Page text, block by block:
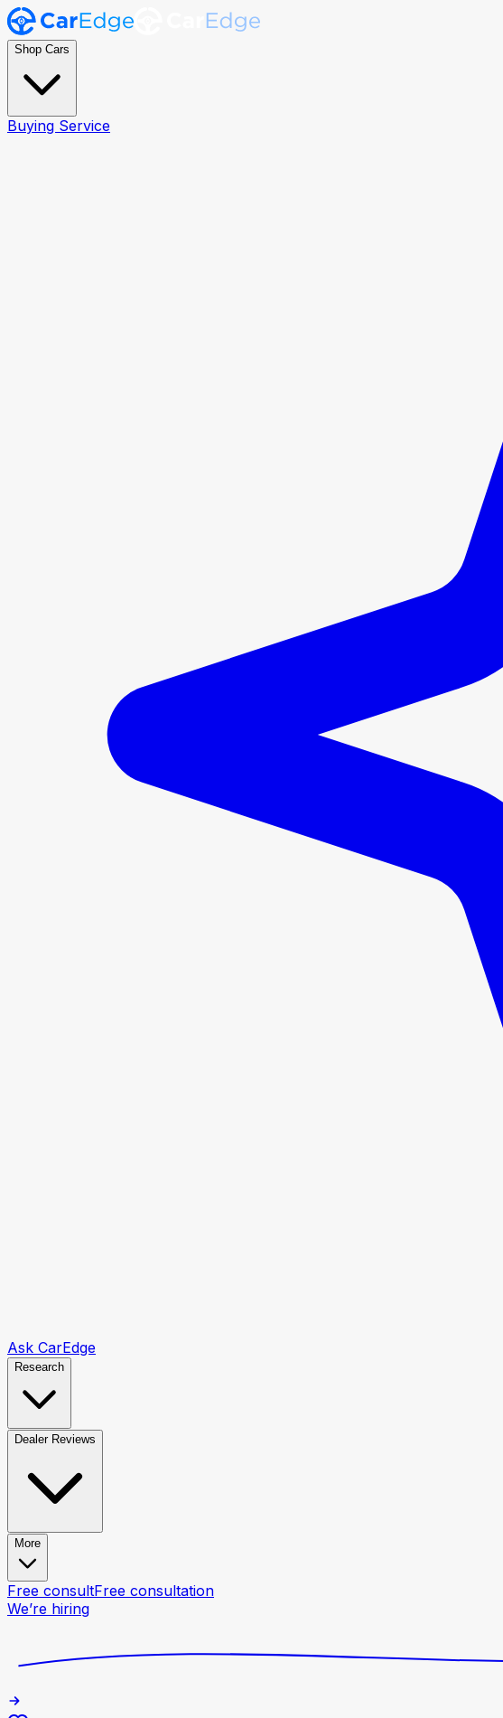
Shop Cars
Buying Service
Ask CarEdge
Research
Dealer Reviews
More
Free consultFree consultation
We’re hiring